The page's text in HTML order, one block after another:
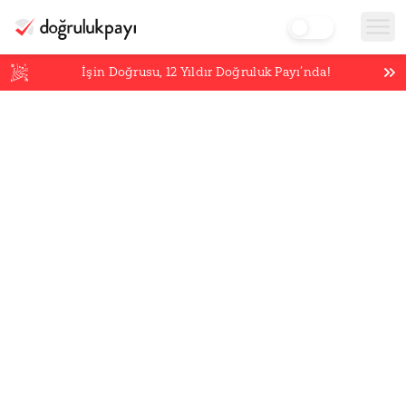
İşin Doğrusu,12 Yıldır Doğruluk Payı’nda!